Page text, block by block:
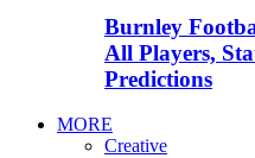
Burnley
All Players,
Predictions
MORE
Creative